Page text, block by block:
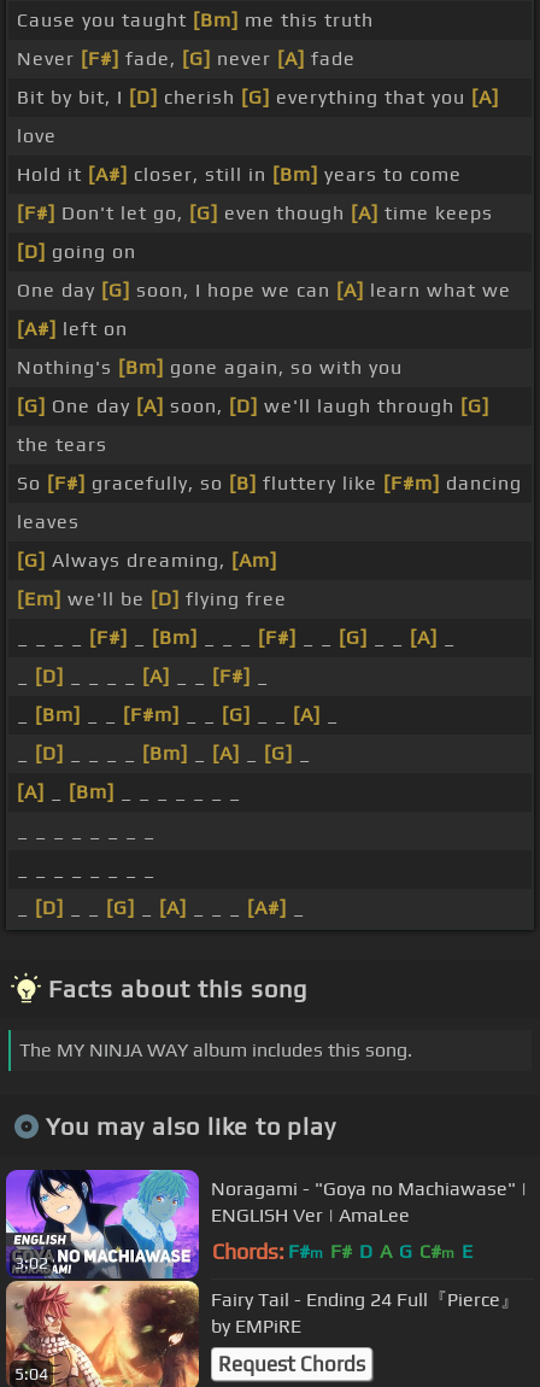
Cause you taught [Bm] me this truth
Never [F#] fade, [G] never [A] fade
Bit by bit, I [D] cherish [G] everything that you [A]
love
Hold it [A#] closer, still in [Bm] years to come
[F#] Don't let go, [G] even though [A] time keeps
[D] going on
One day [G] soon, I hope we can [A] learn what we
[A#] left on
Nothing's [Bm] gone again, so with you
[G] One day [A] soon, [D] we'll laugh through [G]
the tears
So [F#] gracefully, so [B] fluttery like [F#m] dancing
leaves
[G] Always dreaming, [Am]
[Em] we'll be [D] flying free
[F#] [Bm] [F#] [G] [A]
[D] [A] [F#]
[Bm] [F#m] [G] [A]
[D] [Bm] [A] [G]
[A]
[Bm]
[D] [G] [A] [A#]
Facts about this song
The MY NINJA WAY album includes this song.
You may also like to play
3:02
Noragami - "Goya no Machiawase" |
ENGLISH Ver | AmaLee
Chords: F#m F# D A G C#m E
5:04
Fairy Tail - Ending 24 Full『Pierce』
by EMPiRE
Request Chords